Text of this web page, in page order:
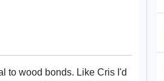
to wood bonds. Like Cris I'd